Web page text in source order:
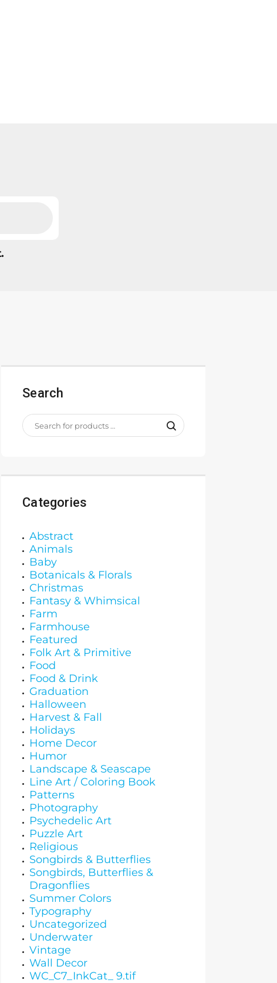
Search
Categories
Abstract
Animals
Baby
Botanicals & Florals
Christmas
Fantasy & Whimsical
Farm
Farmhouse
Featured
Folk Art & Primitive
Food
Food & Drink
Graduation
Halloween
Harvest & Fall
Holidays
Home Decor
Humor
Landscape & Seascape
Line Art / Coloring Book
Patterns
Photography
Psychedelic Art
Puzzle Art
Religious
Songbirds & Butterflies
Songbirds, Butterflies &
Dragonflies
Summer Colors
Typography
Uncategorized
Underwater
Vintage
Wall Decor
WC_C7_InkCat_ 9.tif